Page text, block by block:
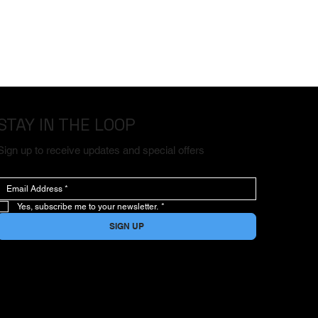
IN THE LOOP
up to receive updates and special offers
Yes, subscribe me to your newsletter. *
SIGN UP